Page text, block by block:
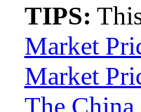
TIPS:
Market
Market
The